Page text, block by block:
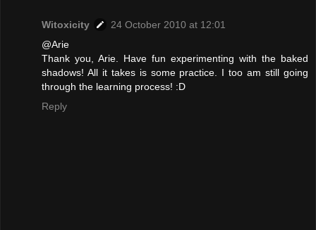
Witoxicity
24 October 2010 at 12:01
@Arie
Thank you, Arie. Have fun experimenting with the baked
shadows! All it takes is some practice. I too am still going
through the learning process! :D
Reply